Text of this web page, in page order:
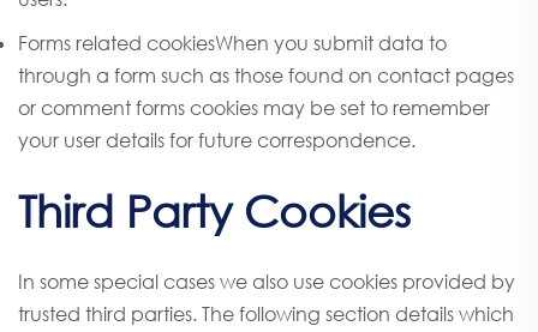
Forms related cookiesWhen you submit data to
through a form such as those found on contact pages
or comment forms cookies may be set to remember
your user details for future correspondence.
Third Party Cookies
In some special cases we also use cookies provided by
trusted third parties. The following section details which